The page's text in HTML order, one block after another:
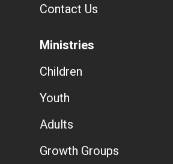
Contact Us
Ministries
Children
Youth
Adults
Growth Groups